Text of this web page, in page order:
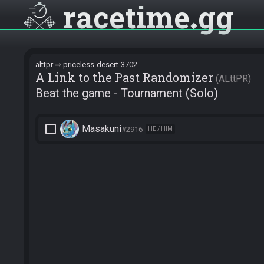
racetime gg
alttpr priceless-desert-3702
A Link to the Past Randomizer ALttPR
Beat the game - Tournament (Solo)
check_box_outline_blank Masakuni#2916 HE / HIM